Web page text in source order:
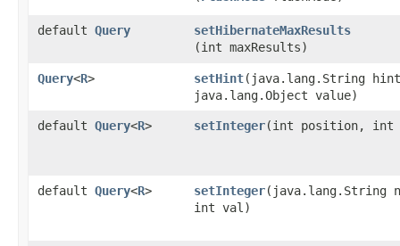
default Query setHibernateMaxResults
(int maxResults)
Query<R> setHint​(java.lang.String
java.lang.Object value)
default Query<R> setInteger​(int position, int
default Query<R> setInteger​(java.lang.String
int val)